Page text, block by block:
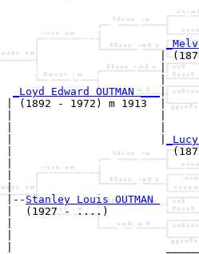
|
|
|
_Loyd Edward OUTMAN ___|
| (1892 - 1972) m 1913  |
|                       |
|                         (1871 -
|
|
|
|-- Stanley Louis OUTMAN
|  (1927 - ....)
|
|
|